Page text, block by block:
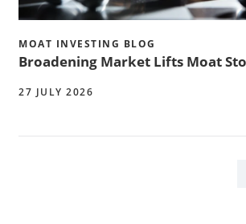
MOAT INVESTING BLOG
Broadening Market Lifts Moat
27 JULY 2026